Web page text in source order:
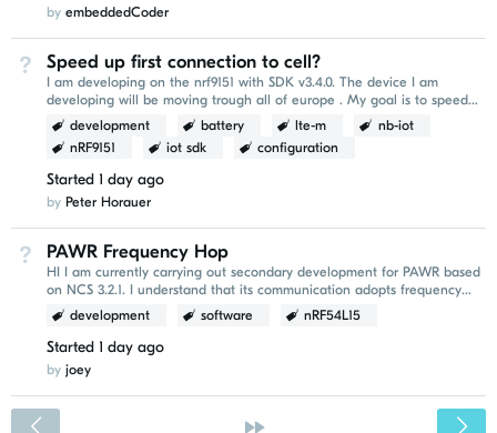
by embeddedCoder
Not Answered
Speed up first connection to cell?
I am developing on the nrf9151 with SDK v3.4.0. The device I am
developing will be moving trough all of europe . My goal is to speed
up the `AT+CFUN=1` conenction part of...
development battery lte-m
nb-iot
nRF9151
iot sdk configuration
Started 1 day ago
by Peter Horauer
Not Answered
PAWR Frequency Hop
HI I am currently carrying out secondary development for PAWR based
on NCS 3.2.1. I understand that its communication adopts frequency
hopping. I would like to ask whether...
development software nRF54L15
Started 1 day ago
by joey